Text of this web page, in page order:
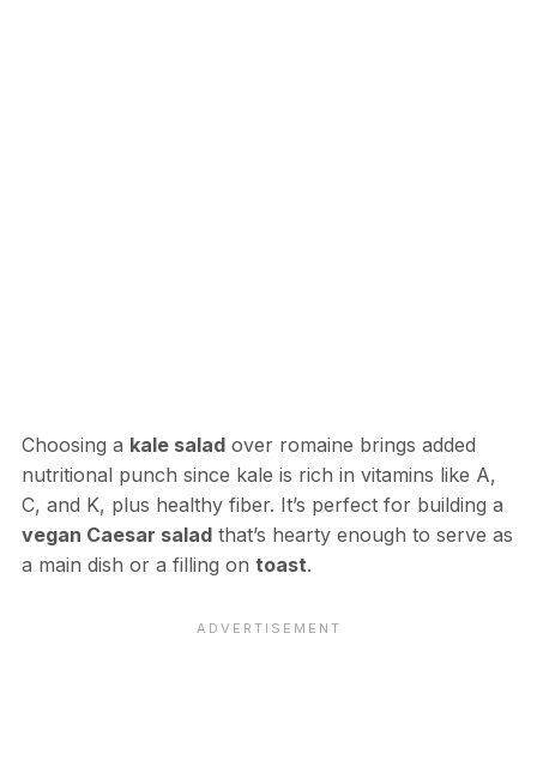
Choosing a kale saladover romaine brings added
nutritional punch since kale is rich in vitamins like A,
C, and K, plus healthy fiber. It’s perfect for building a
vegan Caesar saladthat’s hearty enough to serve as
a main dish or a filling on toast.